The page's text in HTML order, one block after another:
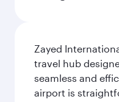
Zayed
travel hub
seamless and
airport is